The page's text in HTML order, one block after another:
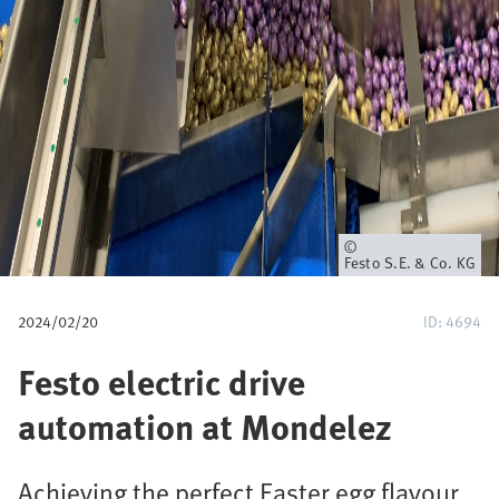
u
m
b
Owner
Festo S.E. & Co. KG
2024/02/20 ID: 4694
Festo electric drive
automation at Mondelez